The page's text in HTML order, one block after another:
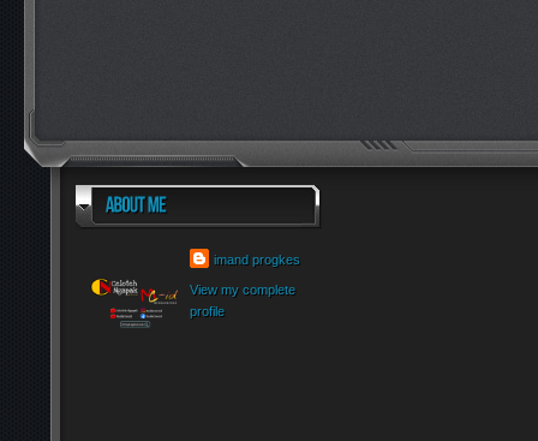
imand progkes
View my complete
profile